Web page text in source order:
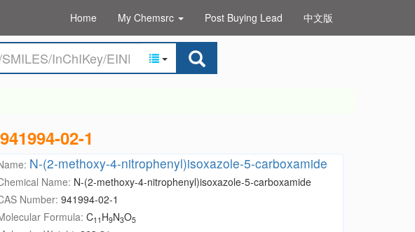
Home My Chemsrc Post Buying Lead 中文版
941994-02-1
N-(2-methoxy-4-nitrophenyl)isoxazole-5-carboxamide
Name: N-(2-methoxy-4-nitrophenyl)isoxazole-5-carboxamide
Number: 941994-02-1
Formula: C11 H9N3O5